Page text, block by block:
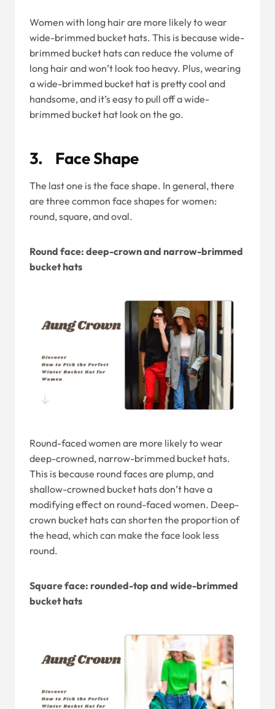
Women with long hair are more likely to wear
wide-brimmed bucket hats. This is because wide-
brimmed bucket hats can reduce the volume of
long hair and won’t look too heavy. Plus, wearing
a wide-brimmed bucket hat is pretty cool and
handsome, and it’s easy to pull off a wide-
brimmed bucket hat look on the go.
3. Face Shape
The last one is the face shape. In general, there
are three common face shapes for women:
round, square, and oval.
Round face: deep-crown and narrow-brimmed
bucket hats
Round-faced women are more likely to wear
deep-crowned, narrow-brimmed bucket hats.
This is because round faces are plump, and
shallow-crowned bucket hats don’t have a
modifying effect on round-faced women. Deep-
crown bucket hats can shorten the proportion of
the head, which can make the face look less
round.
Square face: rounded-top and wide-brimmed
bucket hats